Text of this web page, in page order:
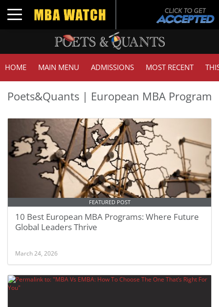
Toggle navigation
HOME MAIN MENU ADMISSIONS MOST RECENT
Poets&Quants | European MBA Program
FEATURED POST
10 Best European MBA Programs: Where Future
Global Leaders Thrive
March 24, 2026